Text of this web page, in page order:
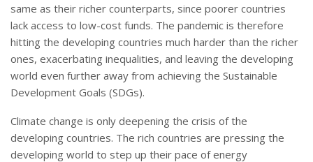
same as their richer counterparts, since poorer countries
lack access to low-cost funds. The pandemic is therefore
hitting the developing countries much harder than the richer
ones, exacerbating inequalities, and leaving the developing
world even further away from achieving the Sustainable
Development Goals (SDGs).
Climate change is only deepening the crisis of the
developing countries. The rich countries are pressing the
developing world to step up their pace of energy